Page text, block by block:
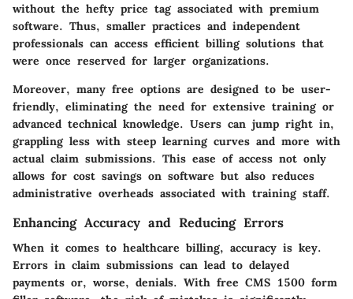
without the hefty price tag associated with premium
software. Thus, smaller practices and independent
professionals can access efficient billing solutions that
were once reserved for larger organizations.
Moreover, many free options are designed to be user-
friendly, eliminating the need for extensive training or
advanced technical knowledge. Users can jump right in,
grappling less with steep learning curves and more with
actual claim submissions. This ease of access not only
allows for cost savings on software but also reduces
administrative overheads associated with training staff.
Enhancing Accuracy and Reducing Errors
When it comes to healthcare billing, accuracy is key.
Errors in claim submissions can lead to delayed
payments or, worse, denials. With free CMS 1500 form